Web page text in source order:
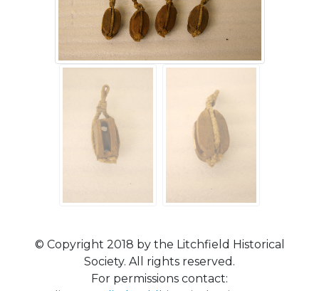
© Copyright 2018 by the Litchfield Historical
Society. All rights reserved.
For permissions contact: